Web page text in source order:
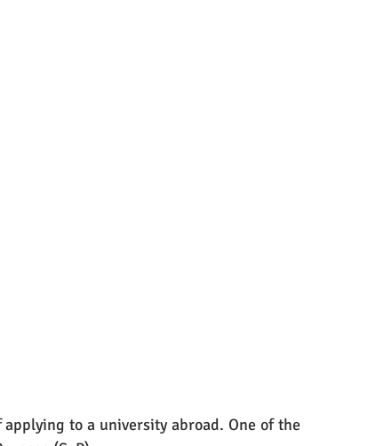
to a university abroad. One of the